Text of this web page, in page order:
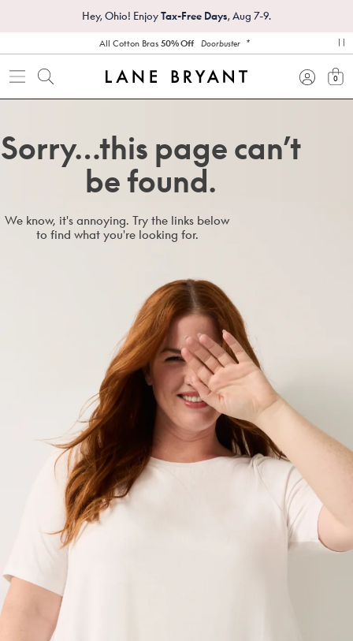
Hey, Ohio! EnjoyTax-Free Days, Aug 7-9.
All Cotton Bras50% Off Doorbuster *
0
Sorry…this page can’t
be found.
We know, it's annoying. Try the links below
to find what you're looking for.